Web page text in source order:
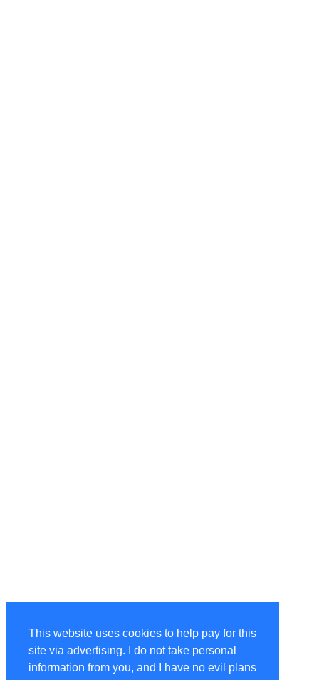
This website uses cookies to help pay for this
site via advertising. I do not take personal
information from you, and I have no evil plans